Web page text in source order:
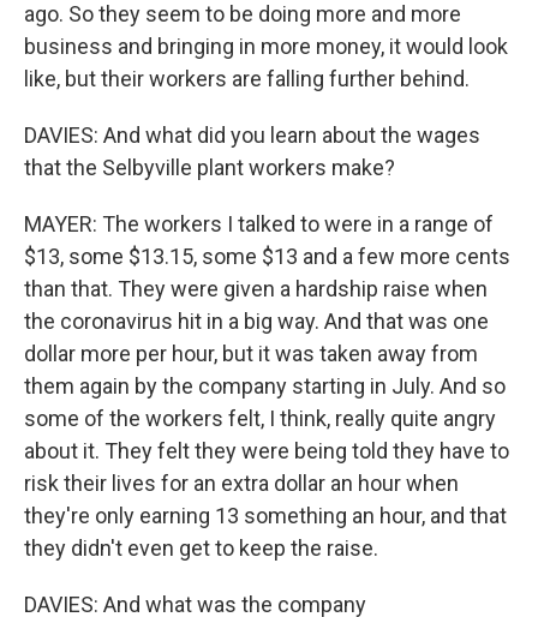
ago. So they seem to be doing more and more
business and bringing in more money, it would look
like, but their workers are falling further behind.
DAVIES: And what did you learn about the wages
that the Selbyville plant workers make?
MAYER: The workers I talked to were in a range of
$13, some $13.15, some $13 and a few more cents
than that. They were given a hardship raise when
the coronavirus hit in a big way. And that was one
dollar more per hour, but it was taken away from
them again by the company starting in July. And so
some of the workers felt, I think, really quite angry
about it. They felt they were being told they have to
risk their lives for an extra dollar an hour when
they're only earning 13 something an hour, and that
they didn't even get to keep the raise.
DAVIES: And what was the company